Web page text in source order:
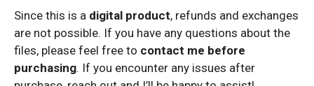
Since this is a digital product, refunds and exchanges
are not possible. If you have any questions about the
files, please feel free to contact me before
purchasing. If you encounter any issues after